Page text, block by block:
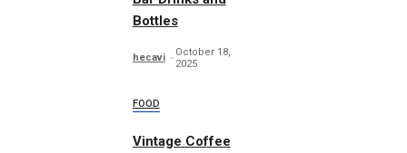
Bottles
hecavi
October 18,
2025
FOOD
Vintage Coffee